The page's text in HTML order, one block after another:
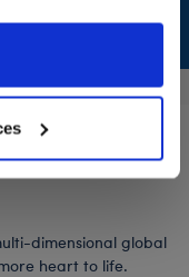
for those
the Privacy
dimensional global
heart to life.